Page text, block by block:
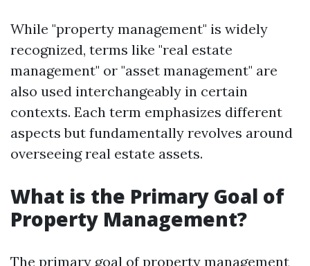
While "property management" is widely
recognized, terms like "real estate
management" or "asset management" are
also used interchangeably in certain
contexts. Each term emphasizes different
aspects but fundamentally revolves around
overseeing real estate assets.
What is the Primary Goal of
Property Management?
The primary goal of property management